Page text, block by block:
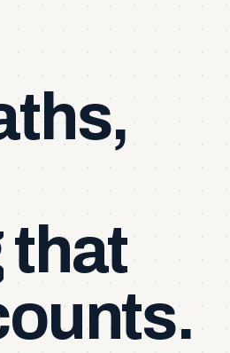
that